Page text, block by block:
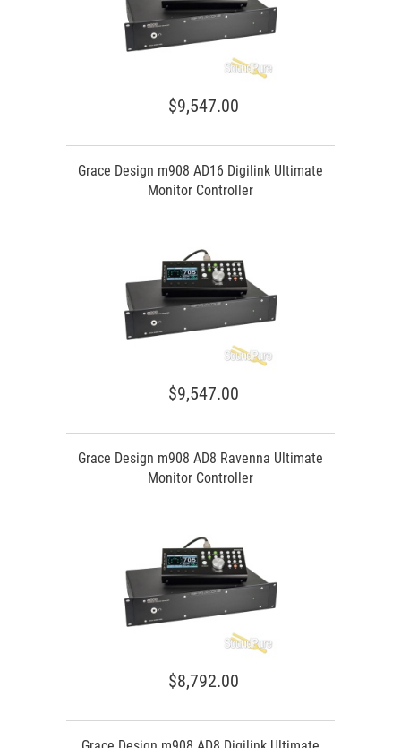
$9,547.00
Grace Design m908 AD16 Digilink Ultimate
Monitor Controller
$9,547.00
Grace Design m908 AD8 Ravenna Ultimate
Monitor Controller
$8,792.00